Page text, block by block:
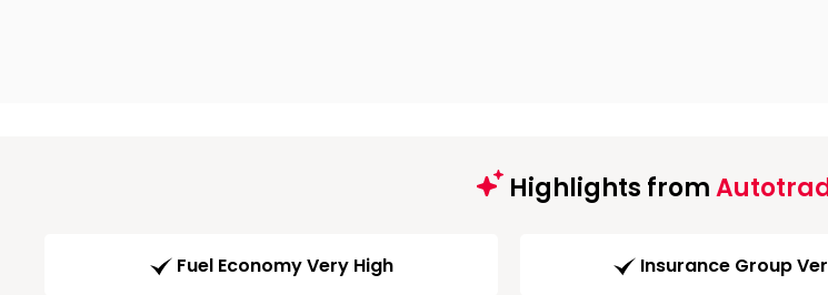
Highlights from
Fuel Economy Very High Insurance Group